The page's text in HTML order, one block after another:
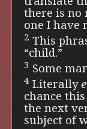
there is no
one I have
2 This
“child.”
3 Some
4 Literally
chance
the next
subject of